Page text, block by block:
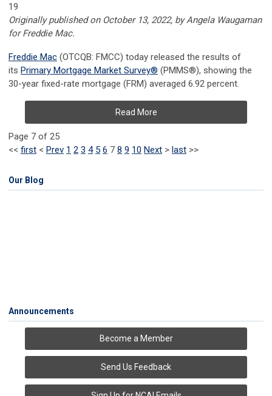
19
Originally published on October 13, 2022, by Angela Waugaman
for Freddie Mac.
Freddie Mac (OTCQB: FMCC) today released the results of
its Primary Mortgage Market Survey® (PMMS®), showing the
30-year fixed-rate mortgage (FRM) averaged 6.92 percent.
Read More
Page 7 of 25
<< first < Prev 1 2 3 4 5 6 7 8 9 10 Next > last >>
Our Blog
Announcements
Become a Member
Send Us Feedback